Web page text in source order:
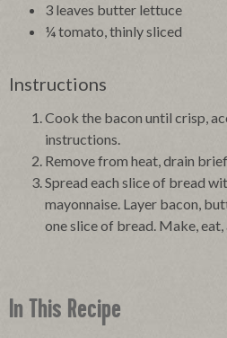
3 leaves butter lettuce
¼ tomato, thinly sliced
Instructions
Cook the bacon until crisp,
instructions.
Remove from heat, drain
Spread each slice of bread
mayonnaise. Layer bacon,
one slice of bread. Make, eat,
In This Recipe